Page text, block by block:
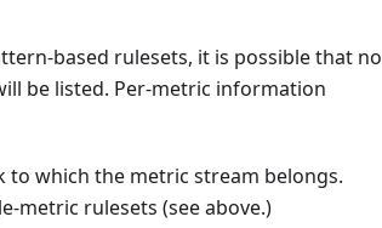
based rulesets, it is possible that no
be listed. Per-metric information
to which the metric stream belongs.
metric rulesets (see above.)